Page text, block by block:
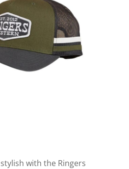
with the Ringers